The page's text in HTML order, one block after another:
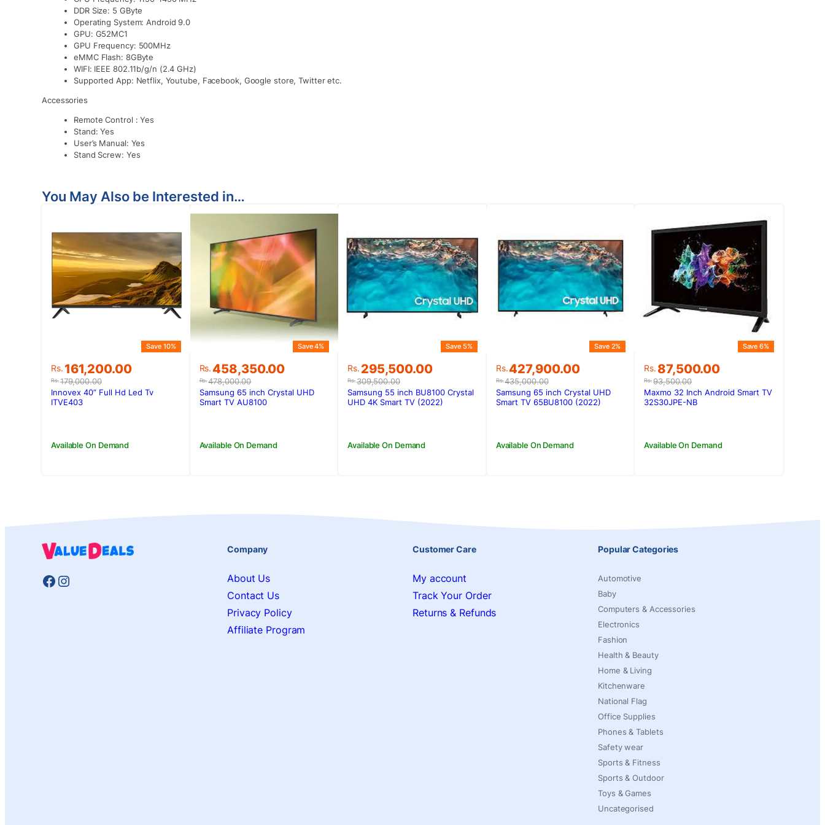
DDR Size: 5 GByte
Operating System: Android 9.0
GPU: G52MC1
GPU Frequency: 500MHz
eMMC Flash: 8GByte
WIFI: IEEE 802.11b/g/n (2.4 GHz)
Supported App: Netflix, Youtube, Facebook, Google store, Twitter etc.
Accessories
Remote Control : Yes
Stand: Yes
User’s Manual: Yes
Stand Screw: Yes
You May Also be Interested in…
Rs.179,000.00
Original
price
was:
Rs.179,000.00.
Rs. 161,200.00
Current
price
is:
Rs.161,200.00.
Save 10%
Available On Demand
Innovex 40” Full Hd Led Tv
ITVE403
Rs.478,000.00
Original
price
was:
Rs.478,000.00.
Rs.458,350.00
Current
price
is:
Rs.458,350.00.
Save 4%
Available On Demand
Samsung 65 inch Crystal UHD
Smart TV AU8100
Rs.309,500.00
Original
price
was:
Rs.309,500.00.
Rs. 295,500.00
Current
price
is:
Rs.295,500.00.
Save 5%
Available On Demand
Samsung 55 inch BU8100 Crystal
UHD 4K Smart TV (2022)
Rs.435,000.00
Original
price
was:
Rs.435,000.00.
Rs.427,900.00
Current
price
is:
Rs.427,900.00.
Save 2%
Available On Demand
Samsung 65 inch Crystal UHD
Smart TV 65BU8100 (2022)
Rs.93,500.00
Original
price
was:
Rs.93,500.00.
Rs. 87,500.00
Current
price
is:
Rs.87,500.00.
Save 6%
Available On Demand
Maxmo 32 Inch Android Smart TV
32S30JPE-NB
Facebook
Instagram
Company
About Us
Contact Us
Privacy Policy
Affiliate Program
Customer Care
My account
Track Your Order
Returns & Refunds
Popular Categories
Automotive
Baby
Computers & Accessories
Electronics
Fashion
Health & Beauty
Home & Living
Kitchenware
National Flag
Office Supplies
Phones & Tablets
Safety wear
Sports & Fitness
Sports & Outdoor
Toys & Games
Uncategorised